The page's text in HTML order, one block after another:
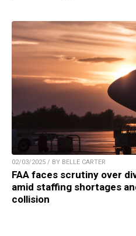
02/03/2025 / BY BELLE CARTER
FAA faces scrutiny over
amid staffing shortages
collision